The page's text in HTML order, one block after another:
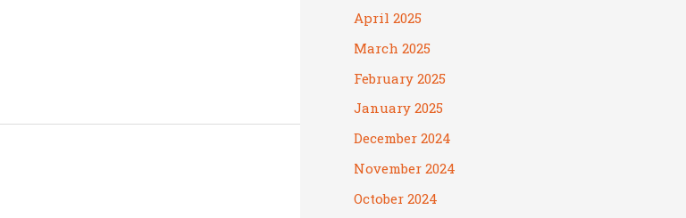
April 2025
March 2025
February 2025
January 2025
December 2024
November 2024
October 2024